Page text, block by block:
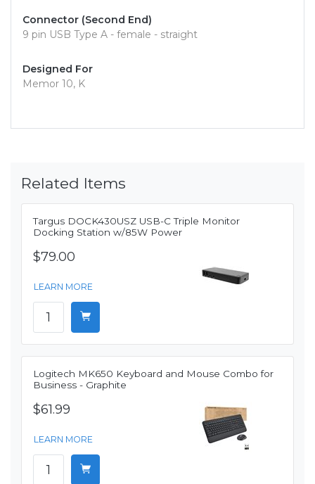
Connector (Second End)
9 pin USB Type A - female - straight
Designed For
Memor 10, K
Related Items
Targus DOCK430USZ USB-C Triple Monitor
Docking Station w/85W Power
$79.00
LEARN MORE
Logitech MK650 Keyboard and Mouse Combo for
Business - Graphite
$61.99
LEARN MORE